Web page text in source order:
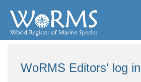
WoRMS Editors' log in